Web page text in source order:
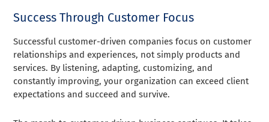
Success Through Customer Focus
Successful customer-driven companies focus on customer
relationships and experiences, not simply products and
services. By listening, adapting, customizing, and
constantly improving, your organization can exceed client
expectations and succeed and survive.